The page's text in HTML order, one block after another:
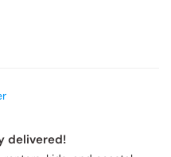
delivered!